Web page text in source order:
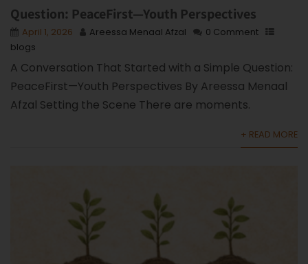
Question: PeaceFirst—Youth Perspectives
April 1, 2026 Areessa Menaal Afzal
0 Comment
blogs
A Conversation That Started with a Simple Question:
PeaceFirst—Youth Perspectives By Areessa Menaal
Afzal Setting the Scene There are moments.
+ READ MORE